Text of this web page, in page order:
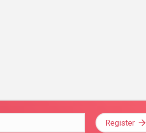
Register